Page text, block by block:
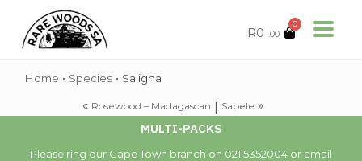
R0 .00
0
Home • Species • Saligna
« Rosewood – Madagascan | Sapele »
MULTI-PACKS
Please ring our Cape Town branch on 021 5352004 or email